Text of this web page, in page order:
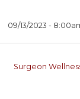
09/13/2023 -
Surgeon